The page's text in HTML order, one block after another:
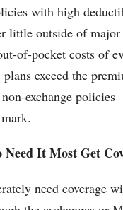
with high
little outside of
of-pocket costs of
plans exceed the
exchange policies
It Most Get
need coverage